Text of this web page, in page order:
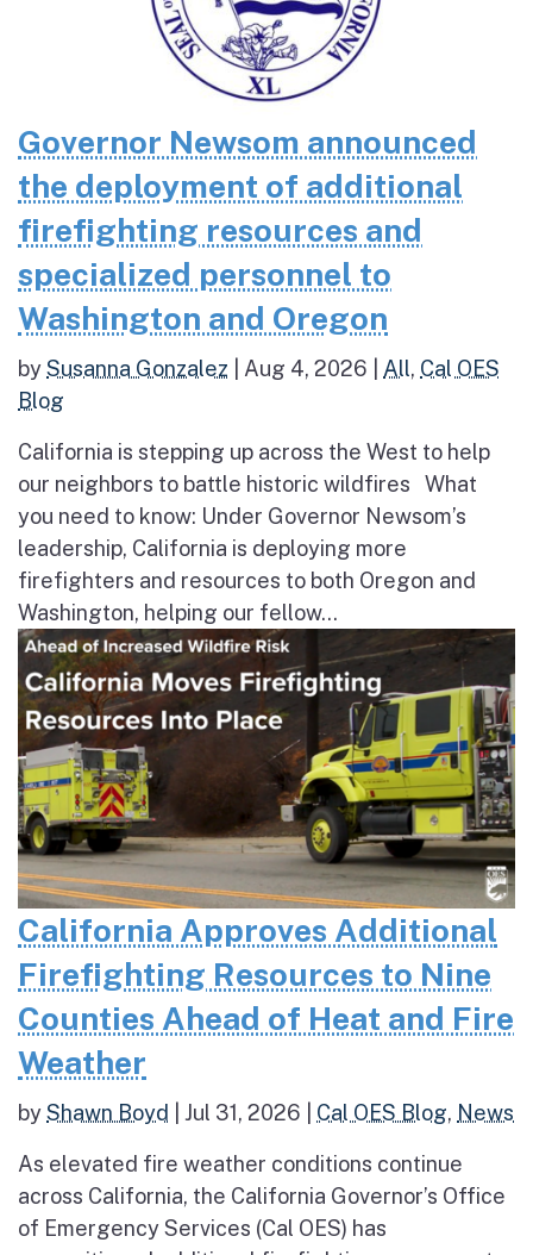
Governor Newsom announced
the deployment of additional
firefighting resources and
specialized personnel to
Washington and Oregon
bySusanna Gonzalez Aug 4, 2026 All, Cal OES
Blog
California is stepping up across the West to help
our neighbors to battle historic wildfires What
you need to know: Under Governor Newsom’s
leadership, California is deploying more
firefighters and resources to both Oregon and
Washington, helping our fellow...
California Approves Additional
Firefighting Resources to Nine
Counties Ahead of Heat and Fire
Weather
byShawn Boyd Jul 31, 2026 Cal OES Blog, News
As elevated fire weather conditions continue
across California, the California Governor’s Office
of Emergency Services (Cal OES) has